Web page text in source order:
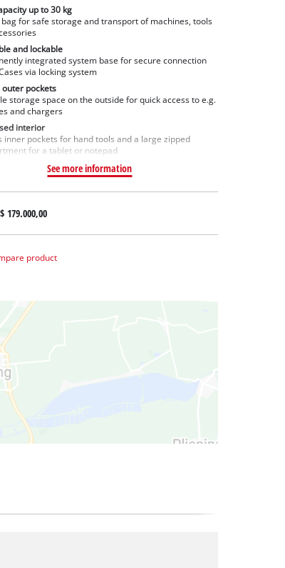
up to 30 kg
bag for safe storage and transport of machines, tools
and lockable
integrated system base for secure connection
via locking system
pockets
storage space on the outside for quick access to e.g.
and chargers
interior
inner pockets for hand tools and a large zipped
for a tablet or notepad
See more information
$ 179.000,00
product